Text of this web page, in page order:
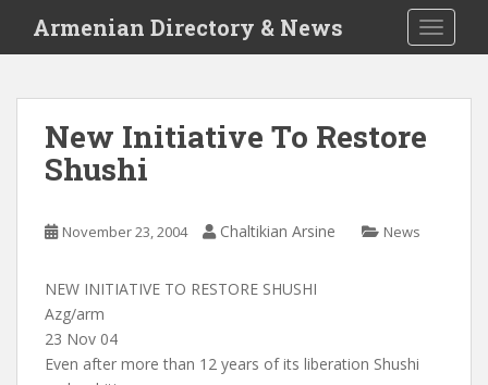
i
Armenian Directory & News
New Initiative To Restore
Shushi
November 23, 2004 Chaltikian Arsine News
NEW INITIATIVE TO RESTORE SHUSHI
Azg/arm
23 Nov 04
Even after more than 12 years of its liberation Shushi